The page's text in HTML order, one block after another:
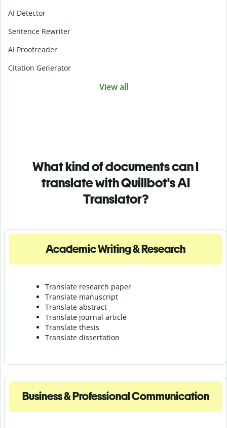
AI Detector
Sentence Rewriter
AI Proofreader
Citation Generator
View all
What kind of documents can I
translate with Quillbot's AI
Translator?
Academic Writing & Research
Translate research paper
Translate manuscript
Translate abstract
Translate journal article
Translate thesis
Translate dissertation
Business & Professional Communication